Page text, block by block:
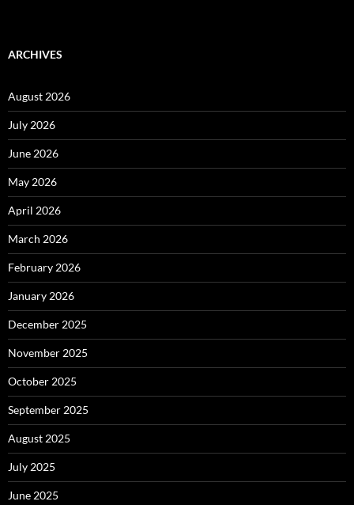
ARCHIVES
August 2026
July 2026
June 2026
May 2026
April 2026
March 2026
February 2026
January 2026
December 2025
November 2025
October 2025
September 2025
August 2025
July 2025
June 2025